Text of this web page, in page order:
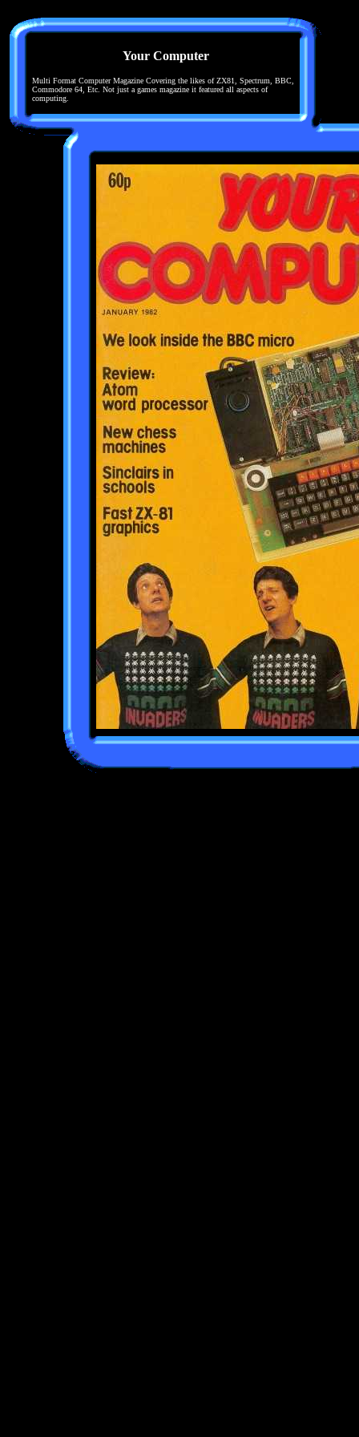
Your Computer
Multi Format Computer Magazine Covering the likes of ZX81, Spectrum, BBC,
Commodore 64, Etc. Not just a games magazine it featured all aspects of
computing.